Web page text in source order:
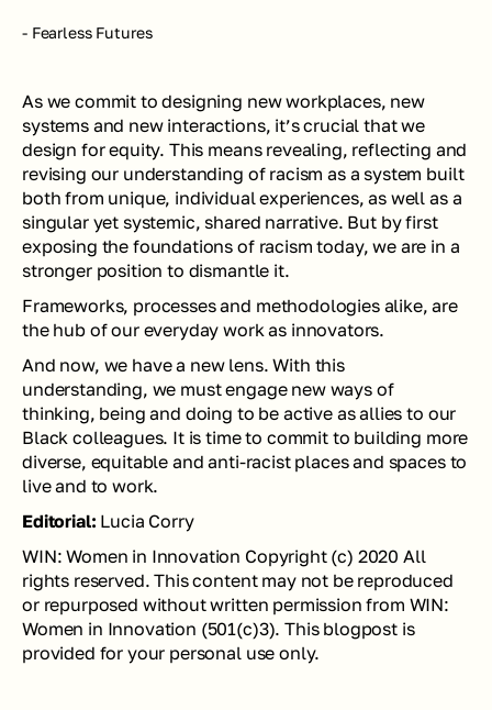
- Fearless Futures
As we commit to designing new workplaces, new
systems and new interactions, it’s crucial that we
design for equity. This means revealing, reflecting and
revising our understanding of racism as a system built
both from unique, individual experiences, as well as a
singular yet systemic, shared narrative. But by first
exposing the foundations of racism today, we are in a
stronger position to dismantle it.
Frameworks, processes and methodologies alike, are
the hub of our everyday work as innovators.
And now, we have a new lens. With this
understanding, we must engage new ways of
thinking, being and doing to be active as allies to our
Black colleagues. It is time to commit to building more
diverse, equitable and anti-racist places and spaces to
live and to work.
Editorial: Lucia Corry
WIN: Women in Innovation Copyright (c) 2020 All
rights reserved. This content may not be reproduced
or repurposed without written permission from WIN:
Women in Innovation (501(c)3). This blogpost is
provided for your personal use only.